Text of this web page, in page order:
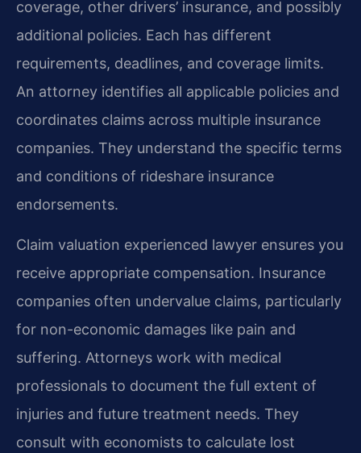
coverage, other drivers’ insurance, and possibly
additional policies. Each has different
requirements, deadlines, and coverage limits.
An attorney identifies all applicable policies and
coordinates claims across multiple insurance
companies. They understand the specific terms
and conditions of rideshare insurance
endorsements.
Claim valuation experienced lawyer ensures you
receive appropriate compensation. Insurance
companies often undervalue claims, particularly
for non-economic damages like pain and
suffering. Attorneys work with medical
professionals to document the full extent of
injuries and future treatment needs. They
consult with economists to calculate lost